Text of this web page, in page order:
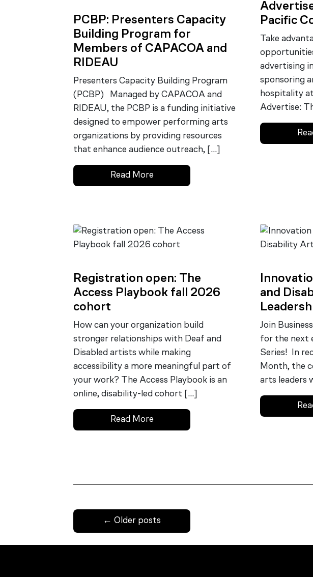
PCBP: Presenters Capacity
Building Program for
Members of CAPACOA and
RIDEAU
Presenters Capacity Building Program
(PCBP) Managed by CAPACOA and
RIDEAU, the PCBP is a funding initiative
designed to empower performing arts
organizations by providing resources
that enhance audience outreach, […]
Read More
Pacific
Take
advertising
sponsoring
hospitality
Advertise:
Registration open: The
Access Playbook fall 2026
cohort
How can your organization build
stronger relationships with Deaf and
Disabled artists while making
accessibility a more meaningful part of
your work? The Access Playbook is an
online, disability-led cohort […]
Read More
and
Join
for the next
Series! In
Month, the
arts leaders
← Older posts